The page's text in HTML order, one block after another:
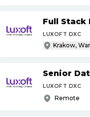
Full Stack
LUXOFT DXC
Senior
LUXOFT DXC
Remote